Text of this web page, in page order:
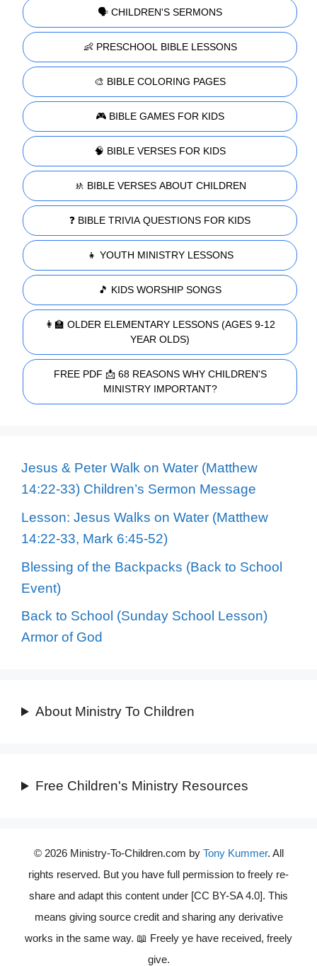
🗣️ CHILDREN'S SERMONS
👶 PRESCHOOL BIBLE LESSONS
🎨 BIBLE COLORING PAGES
🎮 BIBLE GAMES FOR KIDS
🧠 BIBLE VERSES FOR KIDS
🚸 BIBLE VERSES ABOUT CHILDREN
❓ BIBLE TRIVIA QUESTIONS FOR KIDS
👧 YOUTH MINISTRY LESSONS
🎵 KIDS WORSHIP SONGS
👩‍🏫 OLDER ELEMENTARY LESSONS (AGES 9-12
YEAR OLDS)
FREE PDF 📩 68 REASONS WHY CHILDREN'S
MINISTRY IMPORTANT?
Jesus & Peter Walk on Water (Matthew
14:22-33) Children’s Sermon Message
Lesson: Jesus Walks on Water (Matthew
14:22-33, Mark 6:45-52)
Blessing of the Backpacks (Back to School
Event)
Back to School (Sunday School Lesson)
Armor of God
About Ministry To Children
Free Children's Ministry Resources
© 2026 Ministry-To-Children.com by Tony Kummer. All
rights reserved. But you have full permission to freely re-
share and adapt this content under [CC BY-SA 4.0]. This
means giving source credit and sharing any derivative
works in the same way. 📖 Freely ye have received, freely
give.